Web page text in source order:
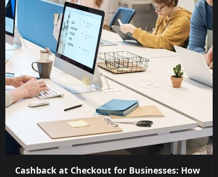
Cashback at Checkout for Businesses: How